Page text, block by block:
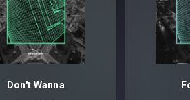
Don't Wanna